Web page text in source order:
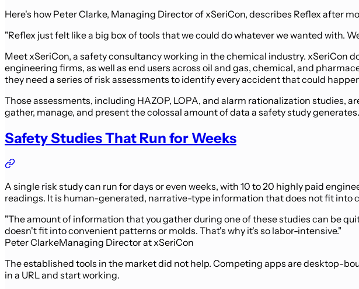
Here's how Peter Clarke, Managing Director of xSeriCon, describes Reflex after
"Reflex just felt like a big box of tools that we could do whatever we wanted with.
Meet xSeriCon, a safety consultancy working in the chemical industry.
engineering firms, as well as end users across oil and gas, chemical, and
they need a series of risk assessments to identify every accident that could
Those assessments, including HAZOP, LOPA, and alarm rationalization studies,
gather, manage, and present the colossal amount of data a safety study generates.
Safety Studies That Run for Weeks
A single risk study can run for days or even weeks, with 10 to 20 highly paid
readings. It is human-generated, narrative-type information that does not fit into
"The amount of information that you gather during one of these studies can be
doesn't fit into convenient patterns or molds. That's why it's so labor-intensive."
Peter ClarkeManaging Director at xSeriCon
The established tools in the market did not help. Competing apps are desktop-
in a URL and start working.